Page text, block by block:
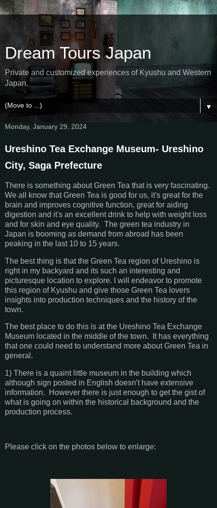
Dream Tours Japan
Private and customized experiences of Kyushu and Western
Japan.
▼
Monday, January 29, 2024
Ureshino Tea Exchange Museum- Ureshino
City, Saga Prefecture
There is something about Green Tea that is very fascinating.
We all know that Green Tea is good for us, it's great for the
brain and improves cognitive function, great for aiding
digestion and it's an excellent drink to help with weight loss
and for skin and eye quality. The green tea industry in
Japan is booming as demand from abroad has been
peaking in the last 10 to 15 years.
The best thing is that the Green Tea region of Ureshino is
right in my backyard and its such an interesting and
picturesque location to explore. I will endeavor to promote
this region of Kyushu and give those Green Tea lovers
insights into production techniques and the history of the
town.
The best place to do this is at the Ureshino Tea Exchange
Museum located in the middle of the town. It has everything
that one could need to understand more about Green Tea in
general.
1) There is a quaint little museum in the building which
although sign posted in English doesn't have extensive
information. However there is just enough to get the gist of
what is going on within the historical background and the
production process.
Please click on the photos below to enlarge: